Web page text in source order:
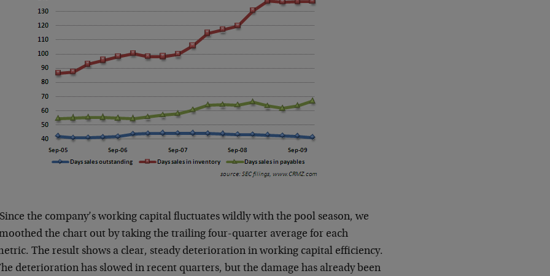
the company’s working capital fluctuates wildly with the pool season, we
the chart out by taking the trailing four-quarter average for each
The result shows a clear, steady deterioration in working capital efficiency.
deterioration has slowed in recent quarters, but the damage has already been